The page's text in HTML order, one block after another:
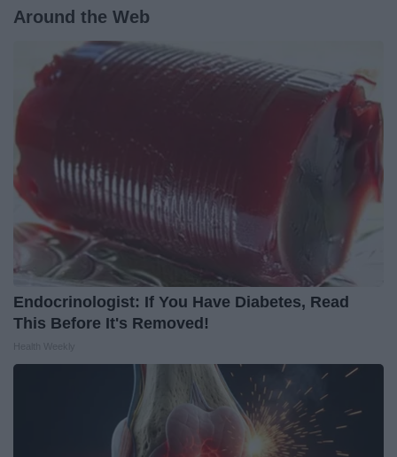
Around the Web
Endocrinologist: If You Have Diabetes, Read
This Before It's Removed!